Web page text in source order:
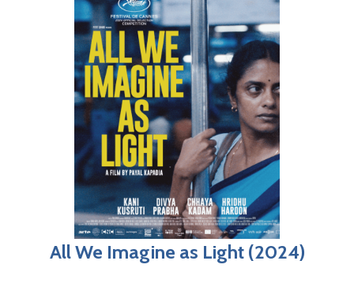
All We Imagine as Light (2024)